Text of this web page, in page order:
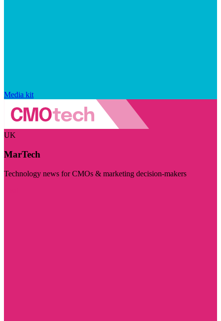
Media kit
UK
MarTech
Technology news for CMOs & marketing decision-makers